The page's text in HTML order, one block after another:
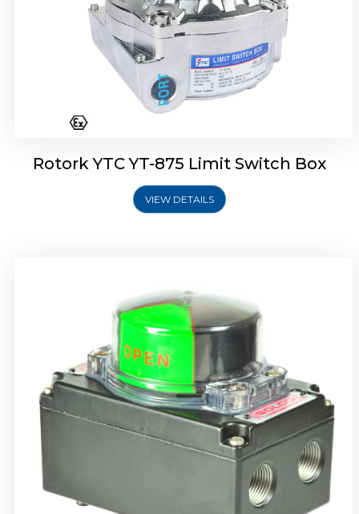
Rotork YTC YT-875 Limit Switch Box
VIEW DETAILS
Rotork Soldo Control SF Limit Switch Box